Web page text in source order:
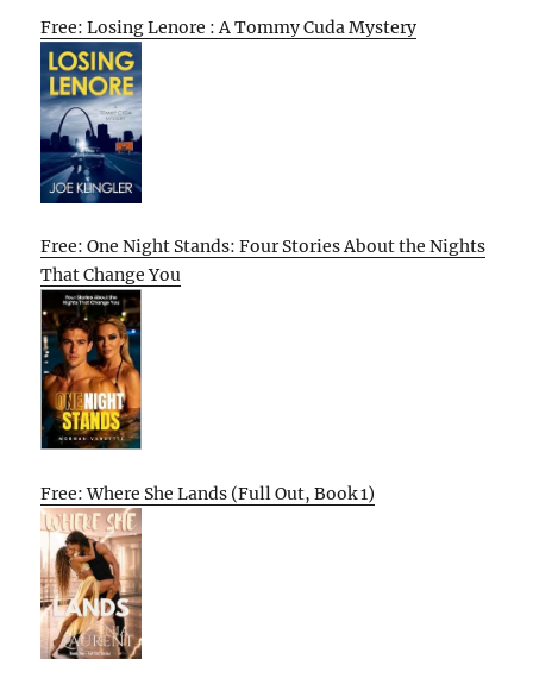
Free: Losing Lenore : A Tommy Cuda Mystery
Free: One Night Stands: Four Stories About the Nights
That Change You
Free: Where She Lands (Full Out, Book 1)